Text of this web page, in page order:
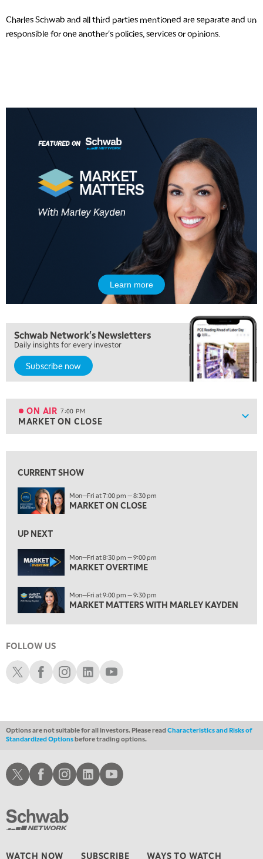
Charles Schwab and all third parties mentioned are separate and
responsible for one another's policies, services or opinions.
Learn more
Schwab Network's Newsletters
Daily insights for every investor
Subscribe now
ON AIR 7:00 PM
MARKET ON CLOSE
7:00 AM
TRADING 360
MARKET MATTERS WITH MARLEY KAYDEN
10:30 AM
12:00 PM
MORNING MOVERS
OPENING BELL WITH NICOLE PETALLIDES
3:00 PM
4:00 PM
FAST MARKET
5:00 PM
NEXT GEN INVESTING
ON AIR 7:00 PM
MARKET ON CLOSE
MARKET OVERTIME
9:00 PM
MARKET MATTERS WITH MARLEY KAYDEN
LIZ ANN LIVE
10:00 PM
FAST MARKET
11:00 PM
THE WRAP REPLAY
MARKET OVERTIME
EDUCATION 1:00 AM
LIZ ANN LIVE REPLAY
3:00 AM
TRADING 360 REPLAY
4:00 AM
THE WRAP REPLAY
CURRENT SHOW
Mon—Fri at 7:00 pm — 8:30 pm
MARKET ON CLOSE
UP NEXT
Mon—Fri at 8:30 pm — 9:00 pm
MARKET OVERTIME
Mon—Fri at 9:00 pm — 9:30 pm
MARKET MATTERS WITH MARLEY KAYDEN
FOLLOW US
Schwab XSchwab Facebook
Schwab Instagram
Schwab LinkedIn
Schwab Youtube
Options are not suitable for all investors. Please readCharacteristics and Risks of
Standardized Optionsbefore trading options.
WATCH NOW SUBSCRIBE WAYS TO WATCH
Schwab XSchwab Facebook
Schwab Instagram
Schwab LinkedInSchwab Youtube